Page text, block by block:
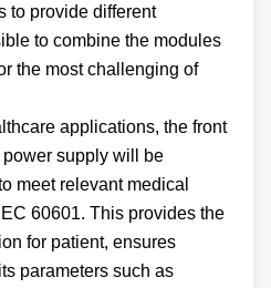
to provide different
to combine the modules
the most challenging of
applications, the front
supply will be
meet relevant medical
60601. This provides the
for patient, ensures
parameters such as